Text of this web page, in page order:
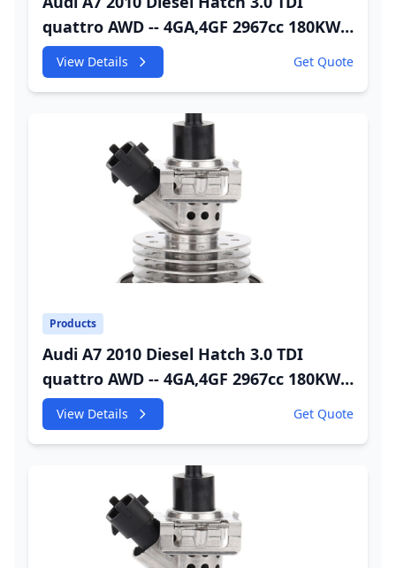
quattro AWD -- 4GA,4GF 2967cc 180KW
245HP CDUC;CDUD;CKVB;CKVC Adbiue
Injector
View Details Get Quote
Products
Audi A7 2010 Diesel Hatch 3.0 TDI
quattro AWD -- 4GA,4GF 2967cc 180KW
245HP CDUC;CDUD;CKVB;CKVC DEF
Injector
View Details Get Quote